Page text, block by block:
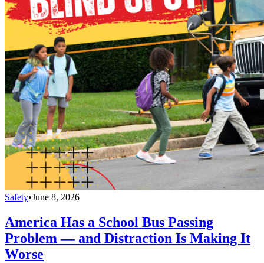
Safety•June 8, 2026
America Has a School Bus Passing
Problem — and Distraction Is Making It
Worse